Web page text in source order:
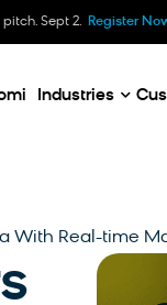
Sept 2. Register
Industries
With Real-time